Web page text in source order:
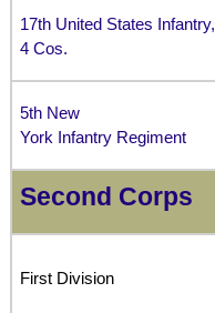
17th United States Infantry,
4 Cos.
5th New
York Infantry Regiment
Second Corps
First Division